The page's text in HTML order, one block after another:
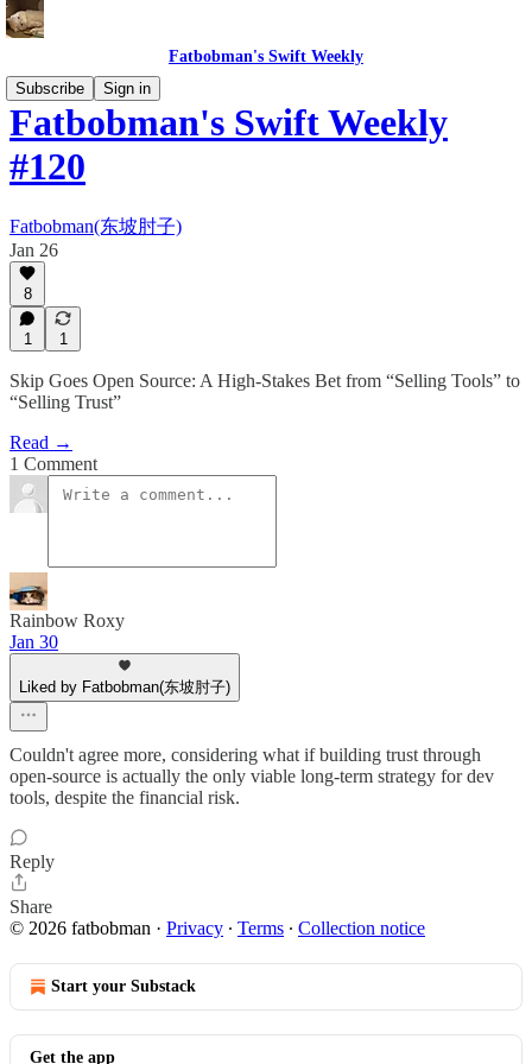
Fatbobman's Swift Weekly
Subscribe
Sign in
Fatbobman's Swift Weekly
#120
Fatbobman(东坡肘子)
Jan 26
8
1 1
Skip Goes Open Source: A High-Stakes Bet from “Selling Tools” to
“Selling Trust”
Read →
1 Comment
Rainbow Roxy
Jan 30
Liked by Fatbobman(东坡肘子)
Couldn't agree more, considering what if building trust through
open-source is actually the only viable long-term strategy for dev
tools, despite the financial risk.
Reply
Share
© 2026 fatbobman · Privacy ∙ Terms ∙ Collection notice
Start your Substack
Get the app